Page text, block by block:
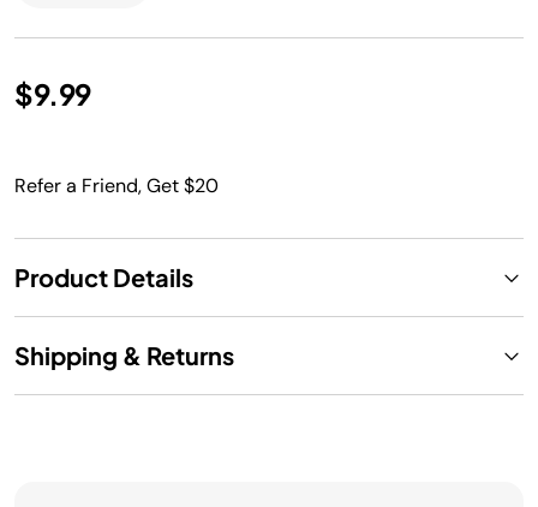
$9.99
Refer a Friend, Get $20
Product Details
Shipping & Returns